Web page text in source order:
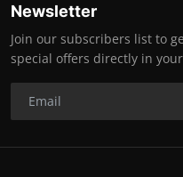
Newsletter
Join our subscribers list to
special offers directly in